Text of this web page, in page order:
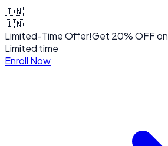
🇮🇳
🇮🇳
Limited-Time Offer!Get 20% OFF
Limited time
Enroll Now